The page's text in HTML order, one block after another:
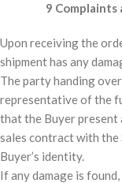
9
Upon receiving the
shipment has any
The party handing
representative of the
that the Buyer present
sales contract with the
Buyer’s identity.
If any damage is